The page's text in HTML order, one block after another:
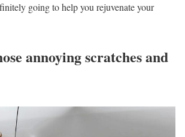
going to help you rejuvenate your
annoying scratches and